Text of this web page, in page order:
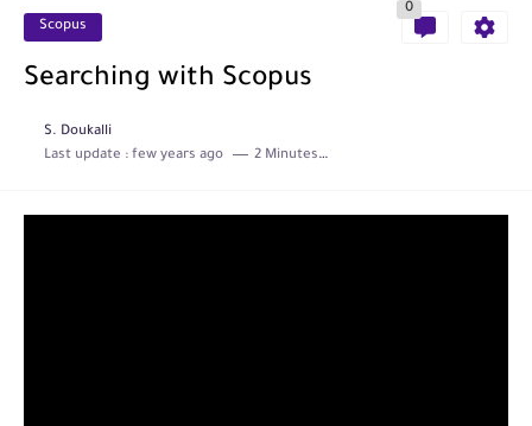
Scopus
0
Searching with Scopus
S. Doukalli
Last update : few years ago 2 Minutes to read